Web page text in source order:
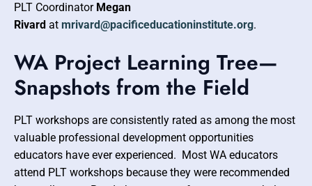
PLT Coordinator Megan
Rivard at mrivard@pacificeducationinstitute.org.
WA Project Learning Tree—
Snapshots from the Field
PLT workshops are consistently rated as among the most
valuable professional development opportunities
educators have ever experienced. Most WA educators
attend PLT workshops because they were recommended